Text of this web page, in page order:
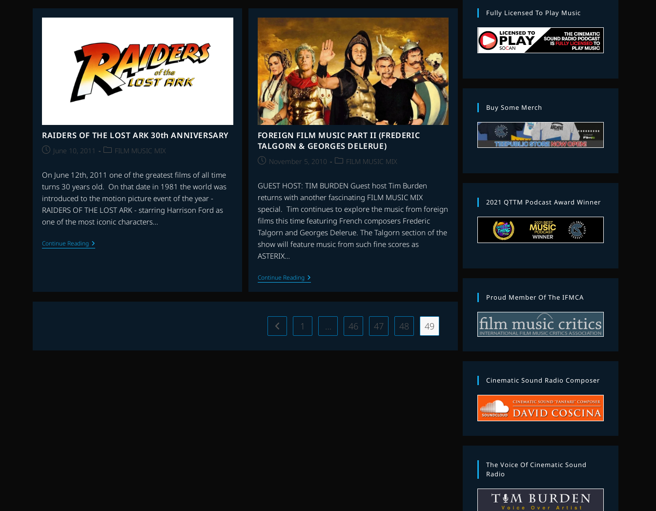
BIRTHDAY
5
RAIDERS OF THE LOST ARK 30th ANNIVERSARY
PostJune 10, 2011
PostFILM MUSIC MIX
On June 12th, 2011 one of the greatest films of all time
turns 30 years old. On that date in 1981 the world was
introduced to the motion picture event of the year -
RAIDERS OF THE LOST ARK - starring Harrison Ford as
one of the most iconic characters…
Continue ReadingRAIDERS
OF
ANNIVERSARY
FOREIGN FILM MUSIC PART II (FREDERIC
TALGORN & GEORGES DELERUE)
PostNovember 5, 2010
PostFILM MUSIC MIX
GUEST HOST: TIM BURDEN Guest host Tim Burden
returns with another fascinating FILM MUSIC MIX
special. Tim continues to explore the music from foreign
films this time featuring French composers Frederic
Talgorn and Georges Delerue. The Talgorn section of the
show will feature music from such fine scores as
ASTERIX…
Continue ReadingFOREIGN
FILM
MUSIC
PART
(FREDERIC
Go to the previous page
1 … 46 47 48 49
Fully Licensed To Play Music
Buy Some Merch
2021 QTTM Podcast Award Winner
Proud Member Of The IFMCA
Cinematic Sound Radio Composer
The Voice Of Cinematic Sound
Radio